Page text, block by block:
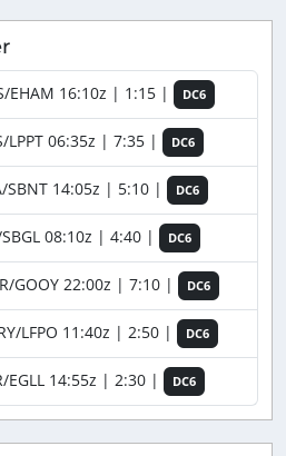
EHAM 16:10z | 1:15 | DC6
LPPT 06:35z | 7:35 | DC6
SBNT 14:05z | 5:10 | DC6
SBGL 08:10z | 4:40 | DC6
GOOY 22:00z | 7:10 | DC6
LFPO 11:40z | 2:50 | DC6
EGLL 14:55z | 2:30 | DC6